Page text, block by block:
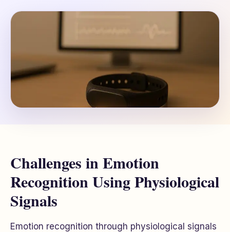
Challenges in Emotion
Recognition Using Physiological
Signals
Emotion recognition through physiological signals